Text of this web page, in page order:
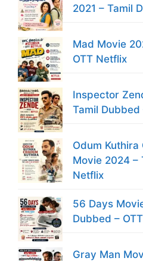
2021 – Tamil
Mad Movie
OTT Netflix
Inspector
Tamil Dubbed
Odum Kuthira
Movie 2024 –
Netflix
56 Days
Dubbed –
Gray Man